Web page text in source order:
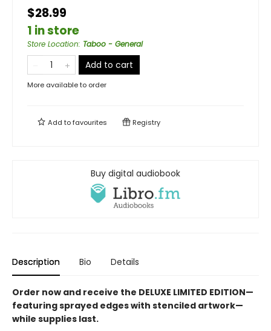
$28.99
1 in store
Store Location: Taboo - General
Add to cart
More available to order
Add tofavourites Registry
Buy digital audiobook
Description Bio Details
Order now and receive the DELUXE LIMITED EDITION—
featuring sprayed edges with stenciled artwork—
while supplies last.